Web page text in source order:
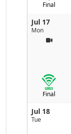
Final
Jul 17
Mon
Final
Jul 18
Tue